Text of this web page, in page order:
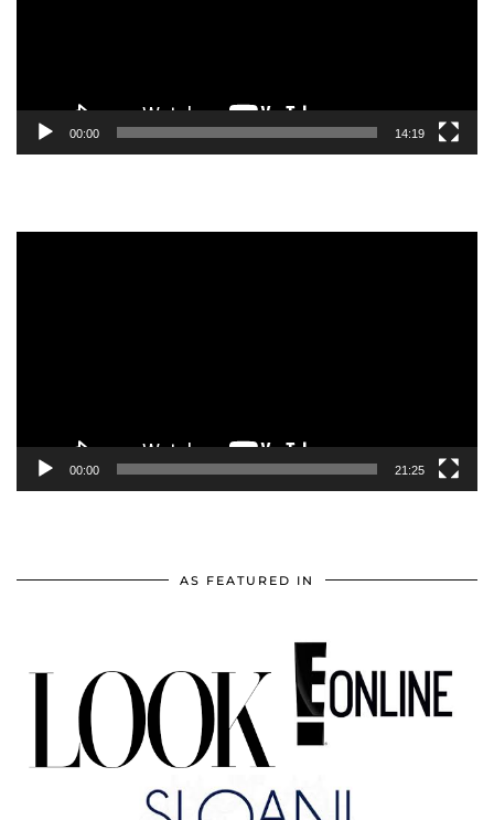
00:00 14:19
00:00 21:25
AS FEATURED IN